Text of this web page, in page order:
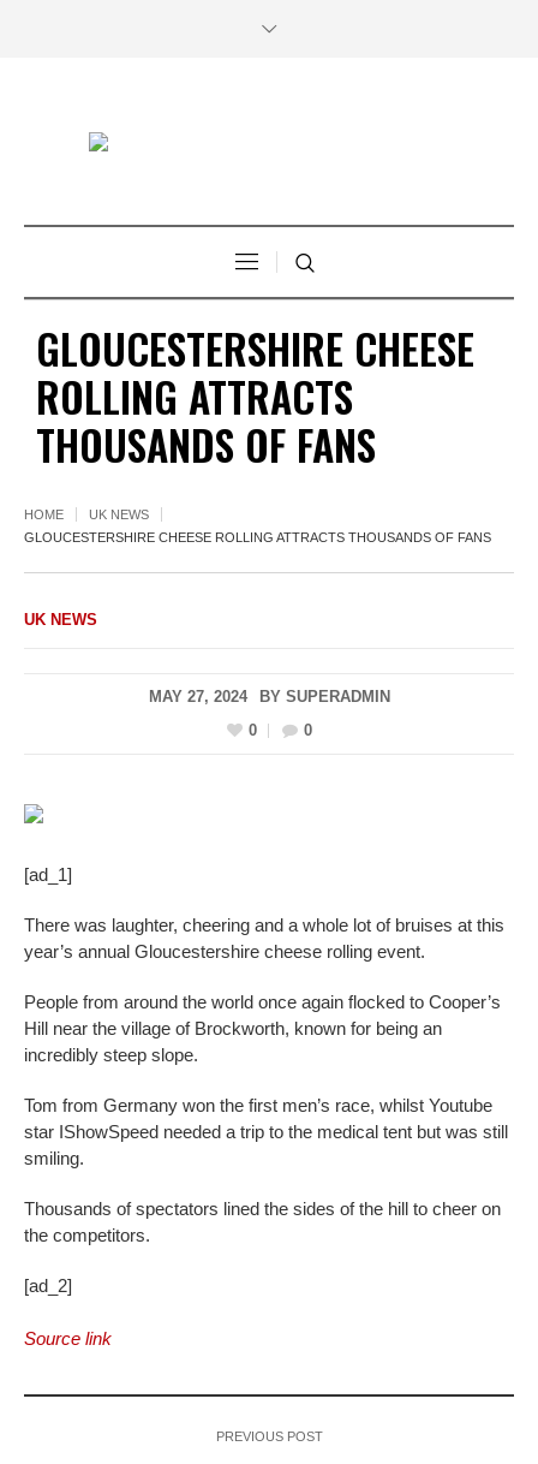
GLOUCESTERSHIRE CHEESE
ROLLING ATTRACTS
THOUSANDS OF FANS
HOME
UK NEWS
GLOUCESTERSHIRE CHEESE ROLLING ATTRACTS THOUSANDS OF FANS
UK NEWS
MAY 27, 2024 BY SUPERADMIN
0
0
[ad_1]
There was laughter, cheering and a whole lot of bruises at this
year’s annual Gloucestershire cheese rolling event.
People from around the world once again flocked to Cooper’s
Hill near the village of Brockworth, known for being an
incredibly steep slope.
Tom from Germany won the first men’s race, whilst Youtube
star IShowSpeed needed a trip to the medical tent but was still
smiling.
Thousands of spectators lined the sides of the hill to cheer on
the competitors.
[ad_2]
Source link
PREVIOUS POST